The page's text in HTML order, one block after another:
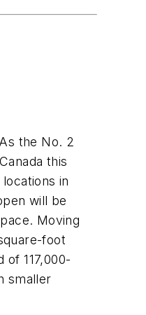
the No. 2
this
in
will be
Moving
foot
117,000-
smaller